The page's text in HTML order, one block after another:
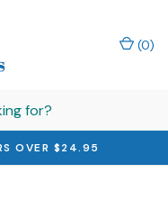
OVER $24.95
(0)